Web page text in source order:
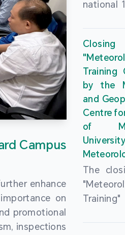
Campus
enhance
on
promotional
inspections
national
to
the
9th
by the
Training
by the
and
Centre
of
The